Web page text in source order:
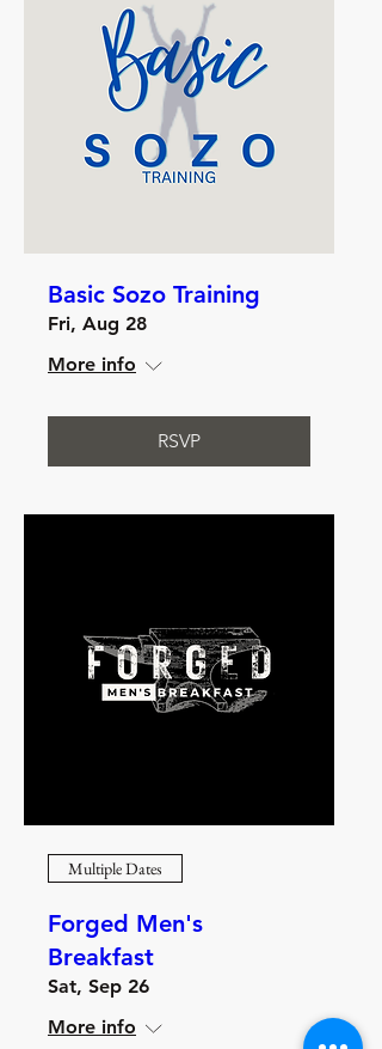
Basic Sozo Training
Fri, Aug 28
More info
RSVP
Multiple Dates
Forged Men's
Breakfast
Sat, Sep 26
More info